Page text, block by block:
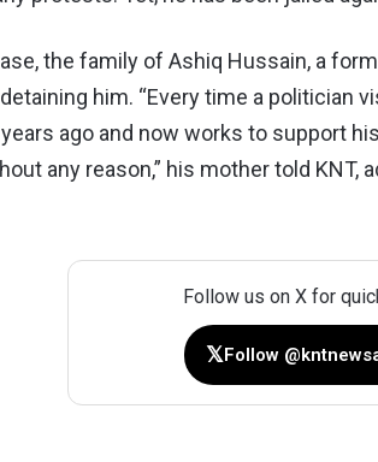
the family of Ashiq Hussain, a
him. “Every time a politician
ago and now works to support
any reason,” his mother told KNT,
Follow us on X for
𝕏Follow